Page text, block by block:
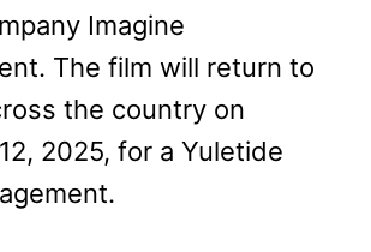
Imagine
The film will return to
the country on
2025, for a Yuletide